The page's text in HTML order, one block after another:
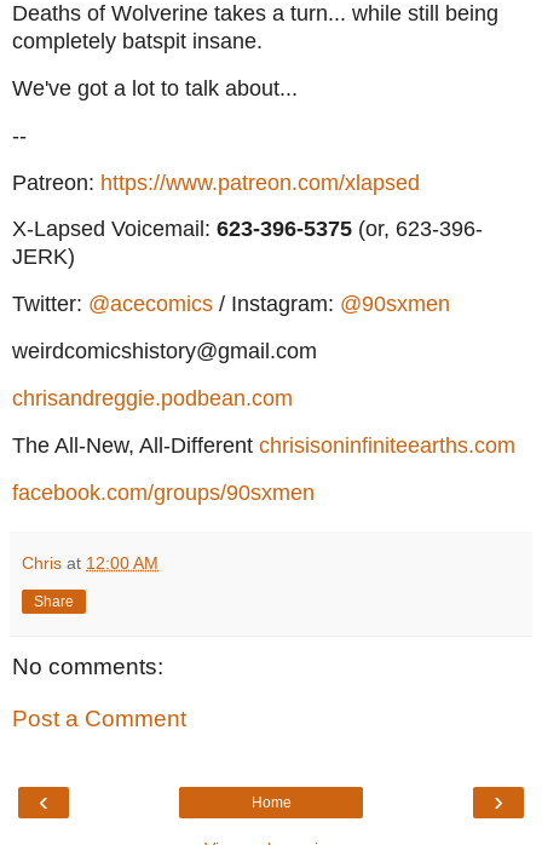
Deaths of Wolverine takes a turn... while still being
completely batspit insane.
We've got a lot to talk about...
--
Patreon: https://www.patreon.com/xlapsed
X-Lapsed Voicemail: 623-396-5375 (or, 623-396-
JERK)
Twitter: @acecomics / Instagram: @90sxmen
weirdcomicshistory@gmail.com
chrisandreggie.podbean.com
The All-New, All-Different chrisisoninfiniteearths.com
facebook.com/groups/90sxmen
Chris at 12:00 AM
Share
No comments:
Post a Comment
‹ ›
Home